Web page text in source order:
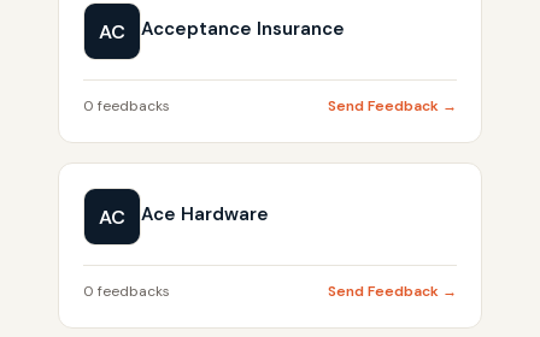
AC Acceptance Insurance
0 feedbacks Send Feedback →
AC Ace Hardware
0 feedbacks Send Feedback →